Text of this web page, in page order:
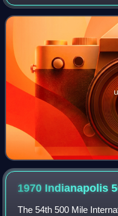
Indiana on Saturday,
second consecutive
1970 Indianapolis
The 54th 500 Mile